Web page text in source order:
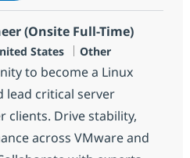
(Onsite Full-Time)
States Catégorie
Other
to become a Linux
lead critical server
Drive stability,
across VMware and